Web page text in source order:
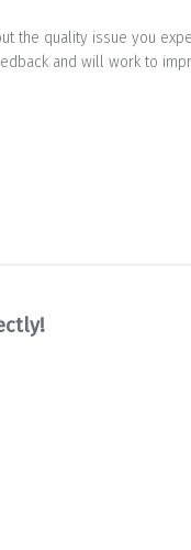
the quality issue you
and will work to